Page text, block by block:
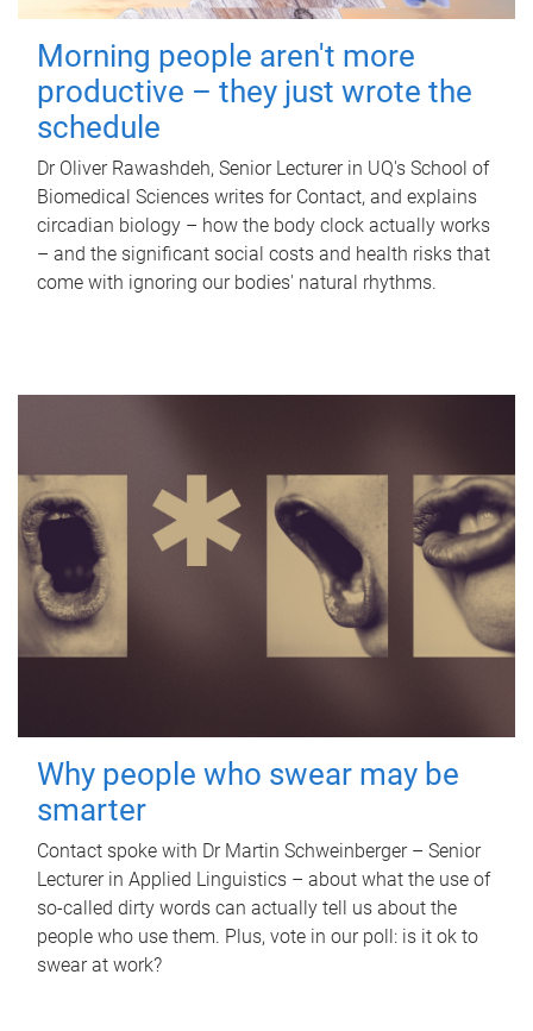
Morning people aren't more
productive – they just wrote the
schedule
Dr Oliver Rawashdeh, Senior Lecturer in UQ's School of
Biomedical Sciences writes for Contact, and explains
circadian biology – how the body clock actually works
– and the significant social costs and health risks that
come with ignoring our bodies' natural rhythms.
Why people who swear may be
smarter
Contact spoke with Dr Martin Schweinberger – Senior
Lecturer in Applied Linguistics – about what the use of
so-called dirty words can actually tell us about the
people who use them. Plus, vote in our poll: is it ok to
swear at work?